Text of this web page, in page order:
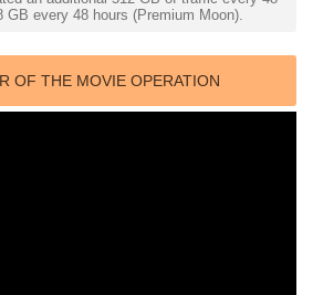
GB every 48 hours (Premium Moon).
OF THE MOVIE OPERATION